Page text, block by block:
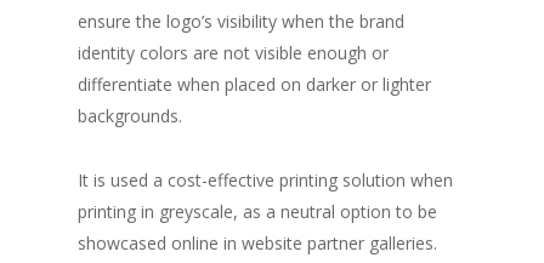
ensure the logo’s visibility when the brand
identity colors are not visible enough or
differentiate when placed on darker or lighter
backgrounds.
It is used a cost-effective printing solution when
printing in greyscale, as a neutral option to be
showcased online in website partner galleries.